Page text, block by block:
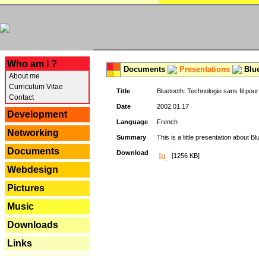
Who am I ?
About me
Curriculum Vitae
Contact
Development
Networking
Documents
Webdesign
Pictures
Music
Downloads
Links
Documents Presentations
Title Bluetooth: Technologie sans fil
Date 2002.01.17
Language French
Summary This is a little presentation about
Download [1256 KB]